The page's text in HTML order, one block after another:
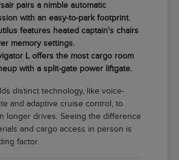
pairs a nimble automatic
with an easy-to-park footprint.
features heated captain's chairs
memory settings.
L offers the most cargo room
with a split-gate power liftgate.
distinct technology, like voice-
and adaptive cruise control, to
longer drives. Seeing the difference
and cargo access in person is
factor.